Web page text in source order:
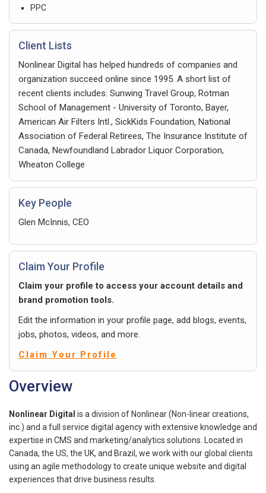
PPC
Client Lists
Nonlinear Digital has helped hundreds of companies and
organization succeed online since 1995. A short list of
recent clients includes: Sunwing Travel Group, Rotman
School of Management - University of Toronto, Bayer,
American Air Filters Intl., SickKids Foundation, National
Association of Federal Retirees, The Insurance Institute of
Canada, Newfoundland Labrador Liquor Corporation,
Wheaton College
Key People
Glen McInnis, CEO
Claim Your Profile
Claim your profile to access your account details and
brand promotion tools.
Edit the information in your profile page, add blogs, events,
jobs, photos, videos, and more.
Claim Your Profile
Overview
Nonlinear Digital is a division of Nonlinear (Non-linear creations,
inc.) and a full service digital agency with extensive knowledge and
expertise in CMS and marketing/analytics solutions. Located in
Canada, the US, the UK, and Brazil, we work with our global clients
using an agile methodology to create unique website and digital
experiences that drive business results.